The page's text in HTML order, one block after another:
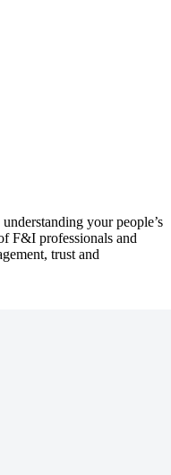
your people’s
F&I professionals and
trust and